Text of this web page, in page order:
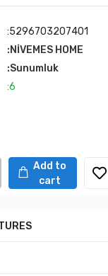
:5296703207401
:NİVEMES HOME
:Sunumluk
:6
Add to
cart